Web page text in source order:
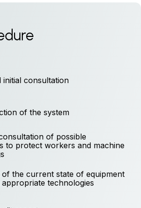
initial consultation
of the system
of possible
to protect workers and machine
of the current state of equipment
technologies